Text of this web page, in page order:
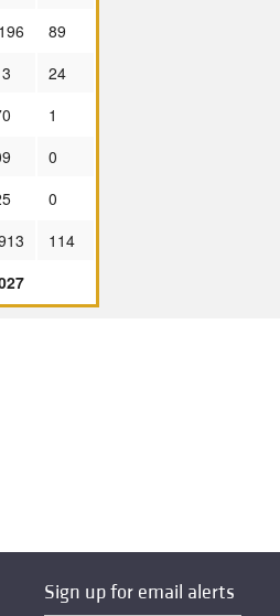
89
24
1
0
0
114
Sign up for email alerts